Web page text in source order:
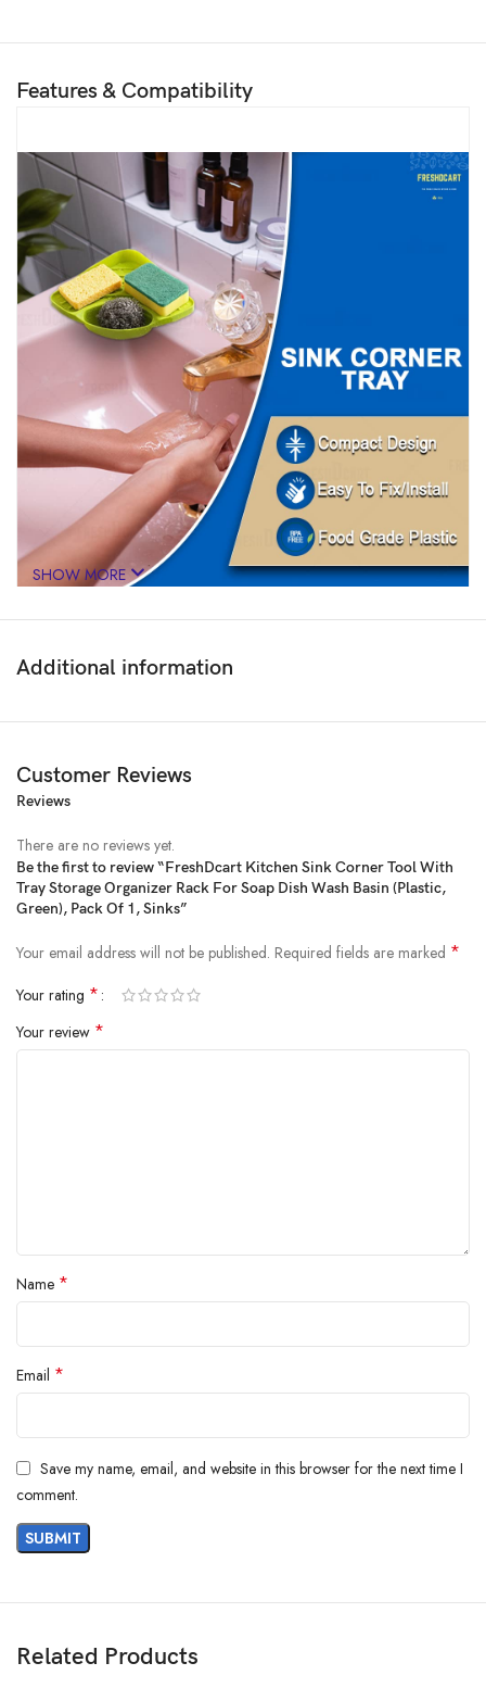
Features & Compatibility
Price:₹399- ₹189.00
(as of Feb 10, 2025 02:52:24 UTC –
SHOW MORE
Additional information
Customer Reviews
Reviews
There are no reviews yet.
Be the first to review “FreshDcart Kitchen Sink Corner Tool With
Tray Storage Organizer Rack For Soap Dish Wash Basin (Plastic,
Green), Pack Of 1, Sinks”
Your email address will not be published. Required fields are marked *
Your rating *
Your review *
Name *
Email *
Save my name, email, and website in this browser for the next time I
comment.
Related Products